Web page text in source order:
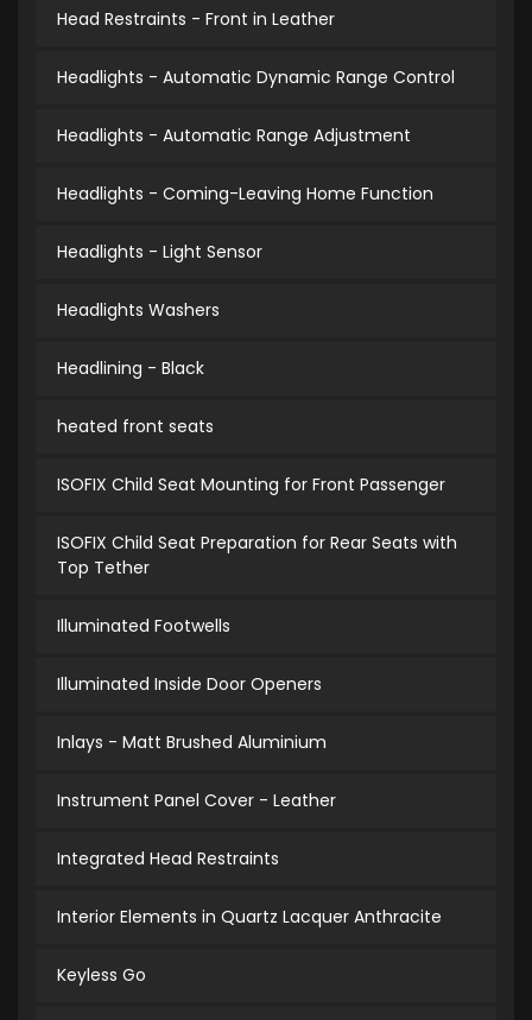
Head Restraints - Front in Leather
Headlights - Automatic Dynamic Range Control
Headlights - Automatic Range Adjustment
Headlights - Coming-Leaving Home Function
Headlights - Light Sensor
Headlights Washers
Headlining - Black
heated front seats
ISOFIX Child Seat Mounting for Front Passenger
ISOFIX Child Seat Preparation for Rear Seats with
Top Tether
Illuminated Footwells
Illuminated Inside Door Openers
Inlays - Matt Brushed Aluminium
Instrument Panel Cover - Leather
Integrated Head Restraints
Interior Elements in Quartz Lacquer Anthracite
Keyless Go